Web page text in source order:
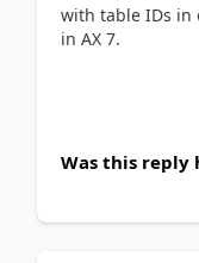
with table IDs in
in AX 7.
Was this reply